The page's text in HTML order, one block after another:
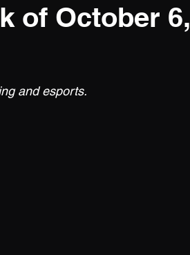
of October 6,
and esports.